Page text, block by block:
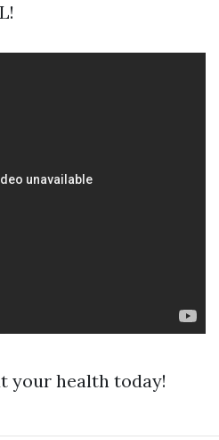
your health today!